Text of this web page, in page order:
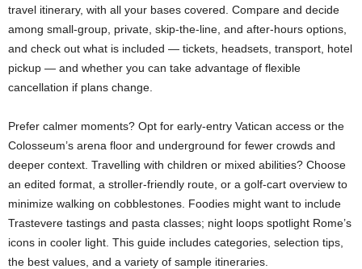
travel itinerary, with all your bases covered. Compare and decide
among small-group, private, skip-the-line, and after-hours options,
and check out what is included — tickets, headsets, transport, hotel
pickup — and whether you can take advantage of flexible
cancellation if plans change.
Prefer calmer moments? Opt for early-entry Vatican access or the
Colosseum’s arena floor and underground for fewer crowds and
deeper context. Travelling with children or mixed abilities? Choose
an edited format, a stroller-friendly route, or a golf-cart overview to
minimize walking on cobblestones. Foodies might want to include
Trastevere tastings and pasta classes; night loops spotlight Rome’s
icons in cooler light. This guide includes categories, selection tips,
the best values, and a variety of sample itineraries.